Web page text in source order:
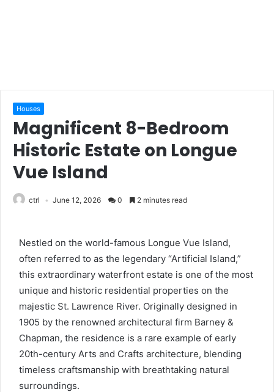
Houses
Magnificent 8-Bedroom
Historic Estate on Longue
Vue Island
ctrl June 12, 2026 0 2 minutes read
Nestled on the world-famous Longue Vue Island,
often referred to as the legendary “Artificial Island,”
this extraordinary waterfront estate is one of the most
unique and historic residential properties on the
majestic St. Lawrence River. Originally designed in
1905 by the renowned architectural firm Barney &
Chapman, the residence is a rare example of early
20th-century Arts and Crafts architecture, blending
timeless craftsmanship with breathtaking natural
surroundings.